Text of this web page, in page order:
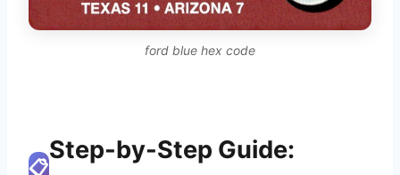
ford blue hex code
📋
Step-by-Step Guide: